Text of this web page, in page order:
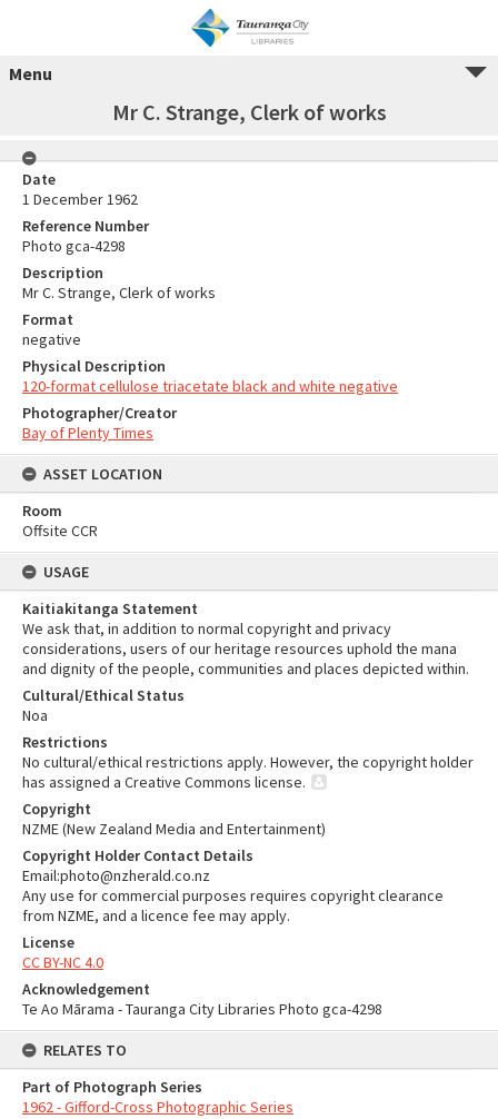
Menu
Mr C. Strange, Clerk of works
Date
1 December 1962
Reference Number
Photo gca-4298
Description
Mr C. Strange, Clerk of works
Format
negative
Physical Description
120-format cellulose triacetate black and white negative
Photographer/Creator
Bay of Plenty Times
ASSET LOCATION
Room
Offsite CCR
USAGE
Kaitiakitanga Statement
We ask that, in addition to normal copyright and privacy
considerations, users of our heritage resources uphold the mana
and dignity of the people, communities and places depicted within.
Cultural/Ethical Status
Noa
Restrictions
No cultural/ethical restrictions apply. However, the copyright holder
has assigned a Creative Commons license.
Copyright
NZME (New Zealand Media and Entertainment)
Copyright Holder Contact Details
Email:photo@nzherald.co.nz
Any use for commercial purposes requires copyright clearance
from NZME, and a licence fee may apply.
License
CC BY-NC 4.0
Acknowledgement
Te Ao Mārama - Tauranga City Libraries Photo gca-4298
RELATES TO
Part of Photograph Series
1962 - Gifford-Cross Photographic Series